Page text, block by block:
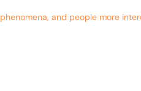
and people more